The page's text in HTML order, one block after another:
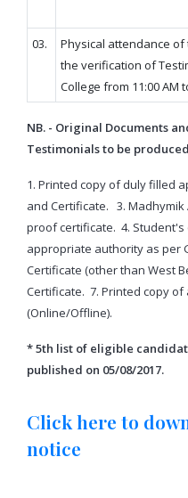
03.
Physical attendance
the verification of
College from 11:00 AM
NB. - Original Documents
Testimonials to be
1. Printed copy of duly filled
and Certificate. 3.
proof certificate. 4.
appropriate authority as per
Certificate (other than West
Certificate. 7. Printed copy
(Online/Offline).
* 5th list of eligible
published on 05/08/2017.
Click here to
notice